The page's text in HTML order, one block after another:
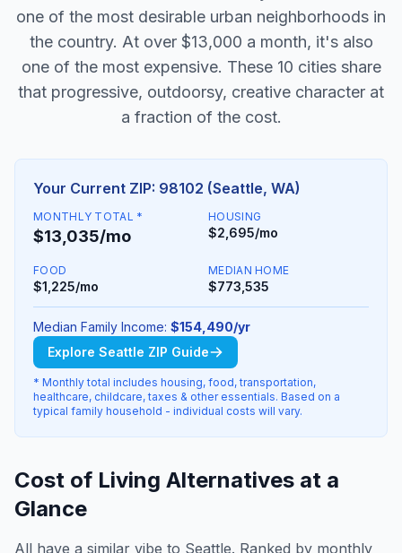
one of the most desirable urban neighborhoods in
the country. At over $13,000 a month, it's also
one of the most expensive. These 10 cities share
that progressive, outdoorsy, creative character at
a fraction of the cost.
Your Current ZIP: 98102 (Seattle, WA)
MONTHLY TOTAL *
$13,035/mo
HOUSING
$2,695/mo
FOOD
$1,225/mo
MEDIAN HOME
$773,535
Median Family Income: $154,490/yr
Explore Seattle ZIP Guide
* Monthly total includes housing, food, transportation,
healthcare, childcare, taxes & other essentials. Based on a
typical family household - individual costs will vary.
Cost of Living Alternatives at a
Glance
All have a similar vibe to Seattle. Ranked by monthly